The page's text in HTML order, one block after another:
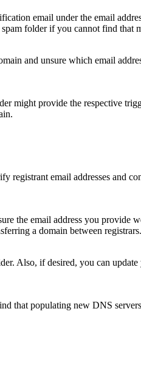
email under the email
folder if you cannot find that
and unsure which email
might provide the respective
registrant email addresses and
the email address you provide
a domain between registrars.
Also, if desired, you can
that populating new DNS